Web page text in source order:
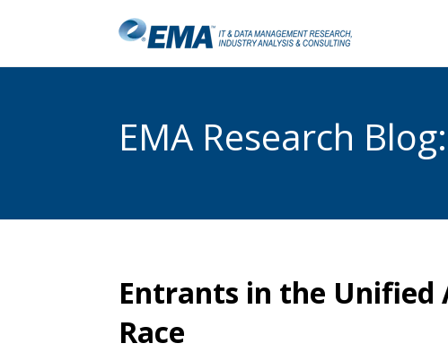
EMA Research
Entrants in the Unified
Race